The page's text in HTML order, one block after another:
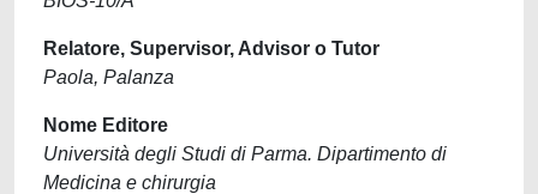
Relatore, Supervisor, Advisor o Tutor
Paola, Palanza
Nome Editore
Università degli Studi di Parma. Dipartimento di
Medicina e chirurgia